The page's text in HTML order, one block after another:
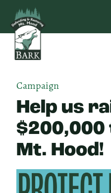
Skip
to
content
Restoring
Campaign
Help us
Mt. Hood!